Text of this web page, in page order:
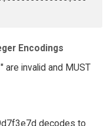
Encodings
invalid and MUST
decodes to